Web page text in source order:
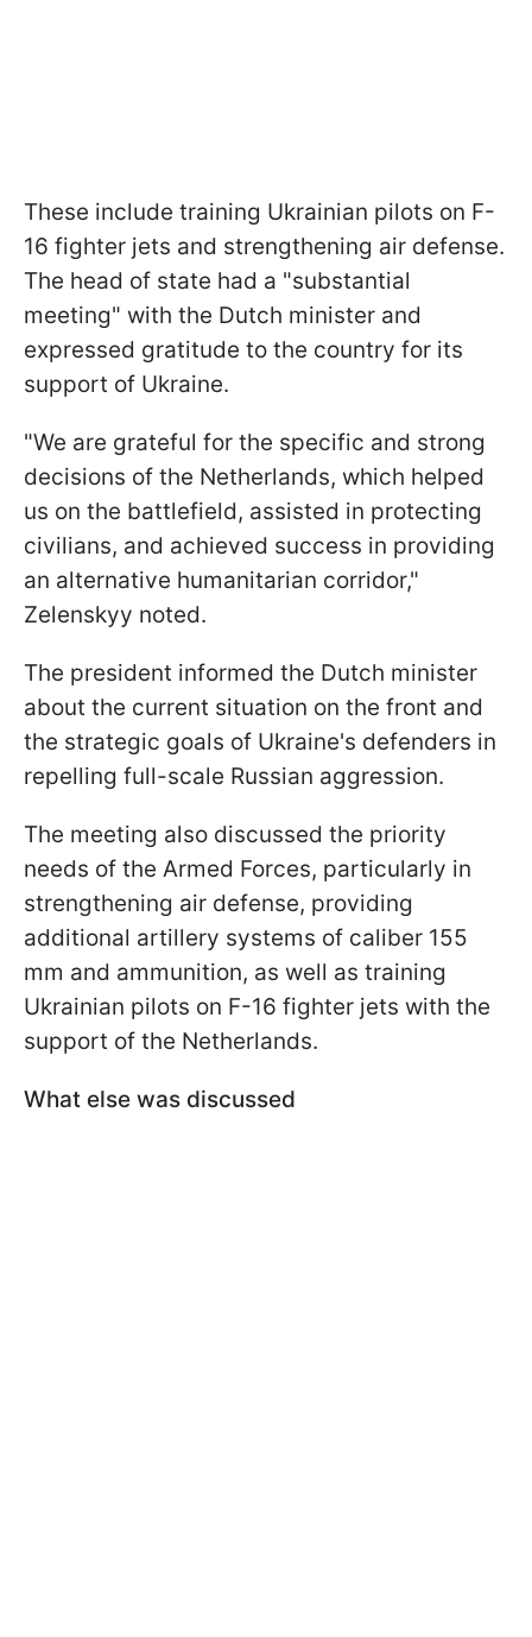
These include training Ukrainian pilots on F-
16 fighter jets and strengthening air defense.
The head of state had a "substantial
meeting" with the Dutch minister and
expressed gratitude to the country for its
support of Ukraine.
"We are grateful for the specific and strong
decisions of the Netherlands, which helped
us on the battlefield, assisted in protecting
civilians, and achieved success in providing
an alternative humanitarian corridor,"
Zelenskyy noted.
The president informed the Dutch minister
about the current situation on the front and
the strategic goals of Ukraine's defenders in
repelling full-scale Russian aggression.
The meeting also discussed the priority
needs of the Armed Forces, particularly in
strengthening air defense, providing
additional artillery systems of caliber 155
mm and ammunition, as well as training
Ukrainian pilots on F-16 fighter jets with the
support of the Netherlands.
What else was discussed